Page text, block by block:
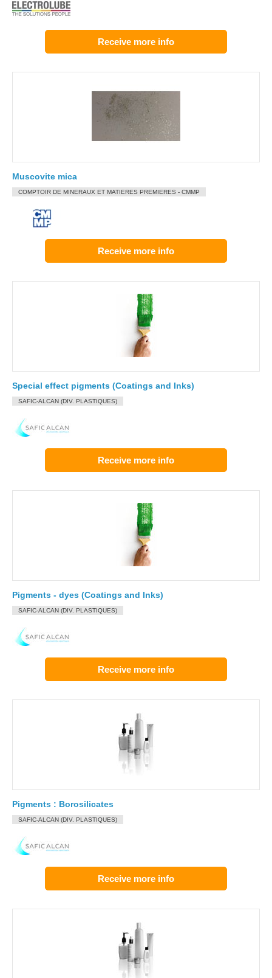
Receive more info
Muscovite mica
COMPTOIR DE MINERAUX ET MATIERES PREMIERES - CMMP
Receive more info
Special effect pigments (Coatings and Inks)
SAFIC-ALCAN (DIV. PLASTIQUES)
Receive more info
Pigments - dyes (Coatings and Inks)
SAFIC-ALCAN (DIV. PLASTIQUES)
Receive more info
Pigments : Borosilicates
SAFIC-ALCAN (DIV. PLASTIQUES)
Receive more info